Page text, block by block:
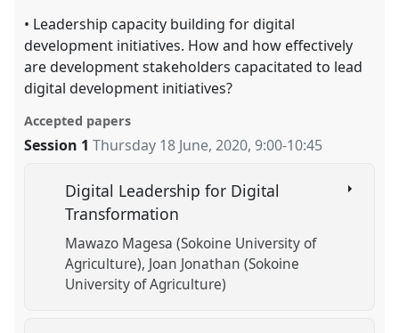
• Leadership capacity building for digital
development initiatives. How and how effectively
are development stakeholders capacitated to lead
digital development initiatives?
Accepted papers
Session 1 Thursday 18 June, 2020,9:00-10:45
Digital Leadership for Digital
Transformation
Mawazo Magesa (Sokoine University of
Agriculture) Joan Jonathan (Sokoine
University of Agriculture)